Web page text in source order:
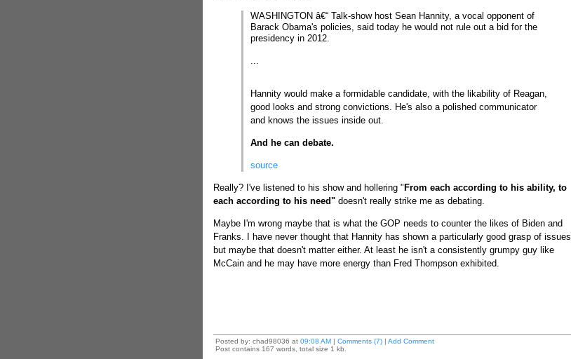
WASHINGTON â€“ Talk-show host Sean Hannity, a vocal opponent of
Barack Obama's policies, said today he would not rule out a bid for the
presidency in 2012.
...
Hannity would make a formidable candidate, with the likability of Reagan,
good looks and strong convictions. He's also a polished communicator
and knows the issues inside out.
And he can debate.
source
Really? I've listened to his show and hollering " From each according to his ability, to
each according to his need"doesn't really strike me as debating.
Maybe I'm wrong maybe that is what the GOP needs to counter the likes of Biden and
Franks. I have never thought that Hannity has shown a particularly good grasp of issues
but maybe that doesn't matter either. At least he isn't a consistently grumpy guy like
McCain and he may have more energy than Fred Thompson exhibited.
Posted by: chad98036 at 09:08 AM| Comments (7)| Add Comment
Post contains 167 words, total size 1 kb.